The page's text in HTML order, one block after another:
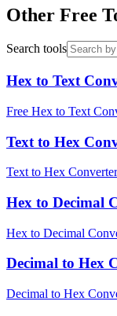
Other Free
Search tools
Hex to Text
Free Hex to Text
Text to Hex
Text to Hex
Hex to Decimal
Hex to Decimal
Decimal to Hex
Decimal to Hex